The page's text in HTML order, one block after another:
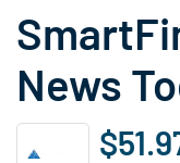
News